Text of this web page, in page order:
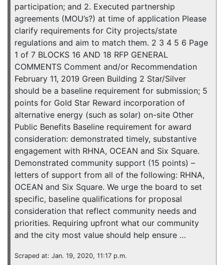
participation; and 2. Executed partnership
agreements (MOU’s?) at time of application Please
clarify requirements for City projects/state
regulations and aim to match them. 2 3 4 5 6 Page
1 of 7 BLOCKS 16 AND 18 RFP GENERAL
COMMENTS Comment and/or Recommendation
February 11, 2019 Green Building 2 Star/Silver
should be a baseline requirement for submission; 5
points for Gold Star Reward incorporation of
alternative energy (such as solar) on-site Other
Public Benefits Baseline requirement for award
consideration: demonstrated timely, substantive
engagement with RHNA, OCEAN and Six Square.
Demonstrated community support (15 points) –
letters of support from all of the following: RHNA,
OCEAN and Six Square. We urge the board to set
specific, baseline qualifications for proposal
consideration that reflect community needs and
priorities. Requiring upfront what our community
and the city most value should help ensure …
Scraped at: Jan. 19, 2020, 11:17 p.m.